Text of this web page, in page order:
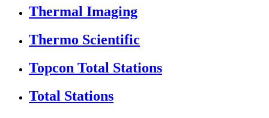
Thermal Imaging
Thermo Scientific
Topcon Total Stations
Total Stations